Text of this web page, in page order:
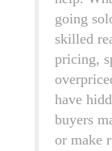
going
skilled
pricing,
have
buyers
or make